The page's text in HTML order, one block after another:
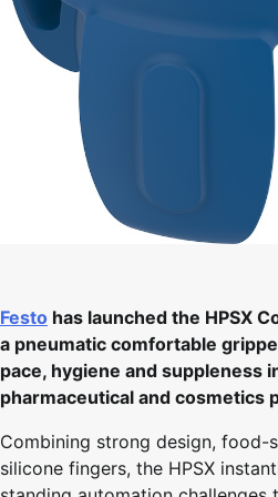
Festo has launched the HPSX
a pneumatic comfortable
pace, hygiene and suppleness
pharmaceutical and cosmetics
Combining strong design, food-
silicone fingers, the HPSX